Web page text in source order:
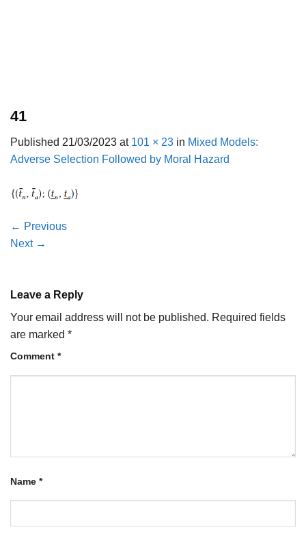
41
Published 21/03/2023 at 101 × 23 in Mixed Models:
Adverse Selection Followed by Moral Hazard
← Previous
Next →
Leave a Reply
Your email address will not be published. Required fields
are marked *
Comment *
Name *